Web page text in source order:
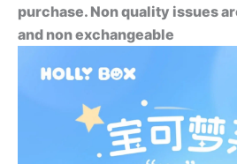
purchase. Non quality issues
and non exchangeable